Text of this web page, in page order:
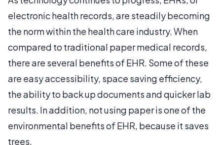
electronic health records, are steadily becoming
the norm within the health care industry. When
compared to traditional paper medical records,
there are several benefits of EHR. Some of these
are easy accessibility, space saving efficiency,
the ability to back up documents and quicker lab
results. In addition, not using paper is one of the
environmental benefits of EHR, because it saves
trees.